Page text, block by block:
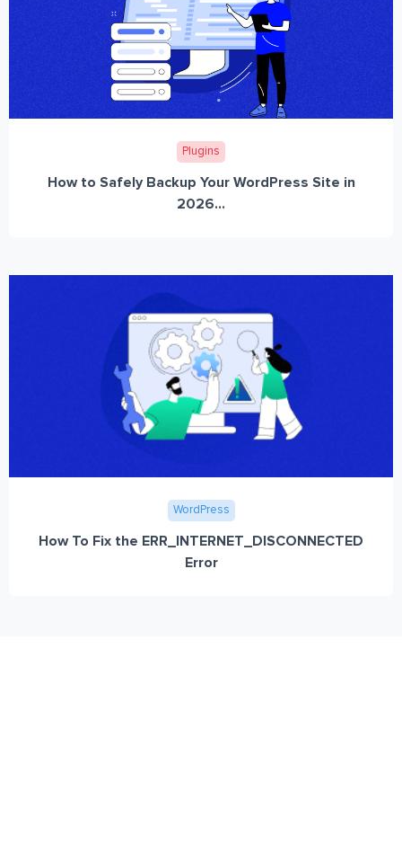
Plugins
How to Safely Backup Your WordPress Site in
2026...
WordPress
How To Fix the ERR_INTERNET_DISCONNECTED
Error